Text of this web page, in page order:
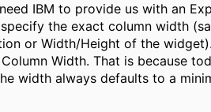
IBM to provide us with an
specify the exact column width
or Width/Height of the
Width. That is because
width always defaults to a